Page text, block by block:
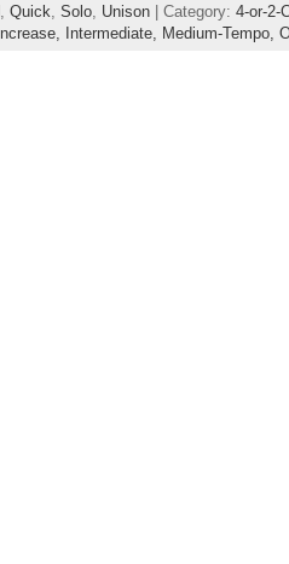
Quick Solo Unison | Category: 4-or-2-
Increase, Intermediate, Medium-Tempo,